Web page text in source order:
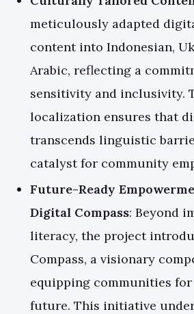
meticulously adapted
content into Indonesian,
Arabic, reflecting a
sensitivity and inclusivity.
localization ensures that
transcends linguistic
catalyst for community
Future-Ready
Digital Compass: Beyond
literacy, the project
Compass, a visionary
equipping communities
future. This initiative